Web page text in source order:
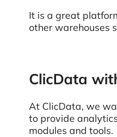
It is a great
other warehouses
ClicData
At ClicData, we
to provide
modules and tools.